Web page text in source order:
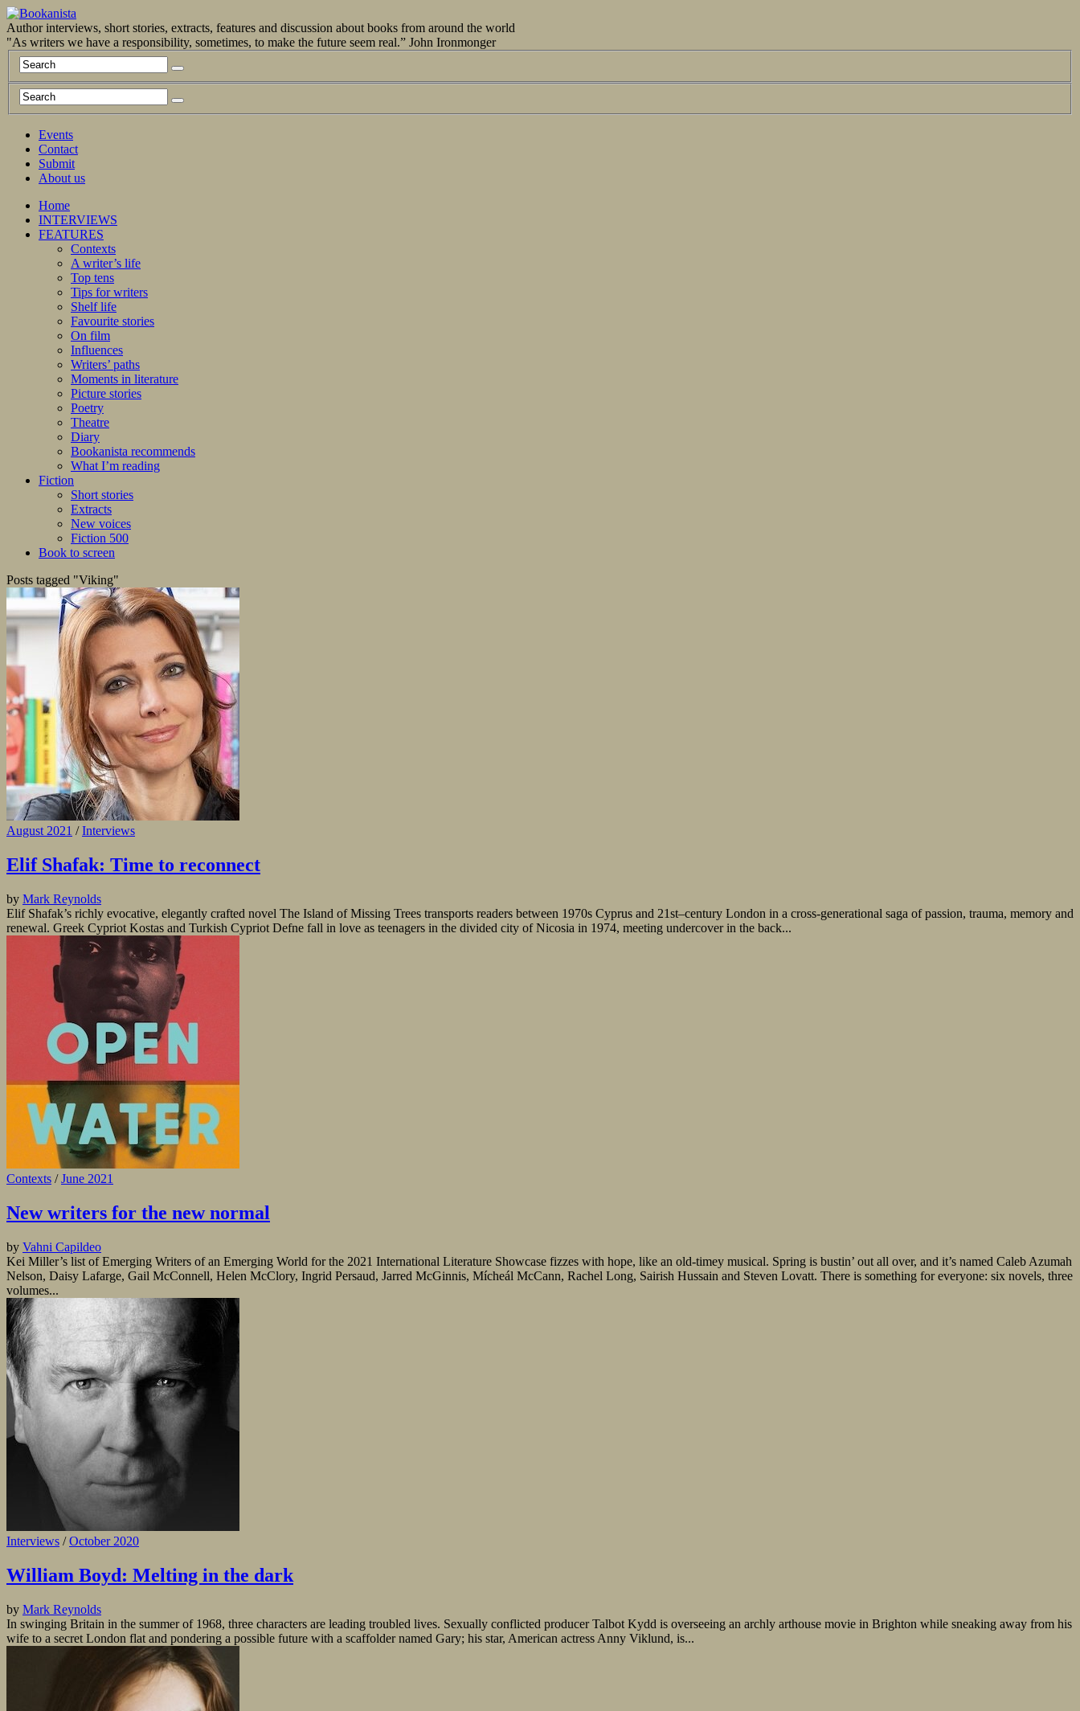
Author interviews, short stories, extracts, features and discussion about books from around the world
"As writers we have a responsibility, sometimes, to make the future seem real.” John Ironmonger
Events
Contact
Submit
About us
Home
INTERVIEWS
FEATURES
Contexts
A writer’s life
Top tens
Tips for writers
Shelf life
Favourite stories
On film
Influences
Writers’ paths
Moments in literature
Picture stories
Poetry
Theatre
Diary
Bookanista recommends
What I’m reading
Fiction
Short stories
Extracts
New voices
Fiction 500
Book to screen
Posts tagged "Viking"
August 2021 /Interviews
Elif Shafak: Time to reconnect
by Mark Reynolds
Elif Shafak’s richly evocative, elegantly crafted novel The Island of Missing Trees transports readers between 1970s Cyprus and 21st–century London in a cross-generational saga of passion, trauma, memory and
renewal. Greek Cypriot Kostas and Turkish Cypriot Defne fall in love as teenagers in the divided city of Nicosia in 1974, meeting undercover in the back...
Contexts /June 2021
New writers for the new normal
by Vahni Capildeo
Kei Miller’s list of Emerging Writers of an Emerging World for the 2021 International Literature Showcase fizzes with hope, like an old-timey musical. Spring is bustin’ out all over, and it’s named Caleb Azumah
Nelson, Daisy Lafarge, Gail McConnell, Helen McClory, Ingrid Persaud, Jarred McGinnis, Mícheál McCann, Rachel Long, Sairish Hussain and Steven Lovatt. There is something for everyone: six novels, three
volumes...
Interviews /October 2020
William Boyd: Melting in the dark
by Mark Reynolds
In swinging Britain in the summer of 1968, three characters are leading troubled lives. Sexually conflicted producer Talbot Kydd is overseeing an archly arthouse movie in Brighton while sneaking away from his
wife to a secret London flat and pondering a possible future with a scaffolder named Gary; his star, American actress Anny Viklund, is...